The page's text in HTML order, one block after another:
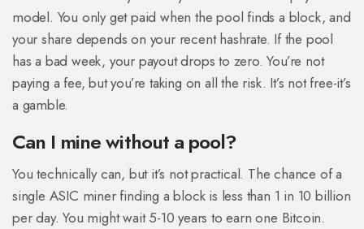
model. You only get paid when the pool finds a block, and
your share depends on your recent hashrate. If the pool
has a bad week, your payout drops to zero. You’re not
paying a fee, but you’re taking on all the risk. It’s not free-it’s
a gamble.
Can I mine without a pool?
You technically can, but it’s not practical. The chance of a
single ASIC miner finding a block is less than 1 in 10 billion
per day. You might wait 5-10 years to earn one Bitcoin.